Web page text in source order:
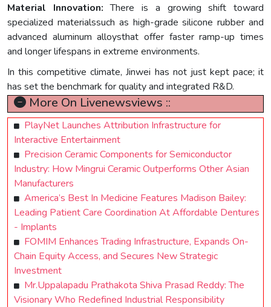
Material Innovation: There is a growing shift toward
specialized materialssuch as high-grade silicone rubber and
advanced aluminum alloysthat offer faster ramp-up times
and longer lifespans in extreme environments.
In this competitive climate, Jinwei has not just kept pace; it
has set the benchmark for quality and integrated R&D.
More On Livenewsviews ::
PlayNet Launches Attribution Infrastructure for
Interactive Entertainment
Precision Ceramic Components for Semiconductor
Industry: How Mingrui Ceramic Outperforms Other Asian
Manufacturers
America’s Best In Medicine Features Madison Bailey:
Leading Patient Care Coordination At Affordable Dentures
- Implants
FOMIM Enhances Trading Infrastructure, Expands On-
Chain Equity Access, and Secures New Strategic
Investment
Mr.Uppalapadu Prathakota Shiva Prasad Reddy: The
Visionary Who Redefined Industrial Responsibility